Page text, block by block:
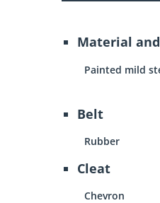
Material
Painted mild
Belt
Rubber
Cleat
Chevron